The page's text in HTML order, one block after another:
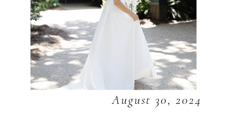
August 30, 2024